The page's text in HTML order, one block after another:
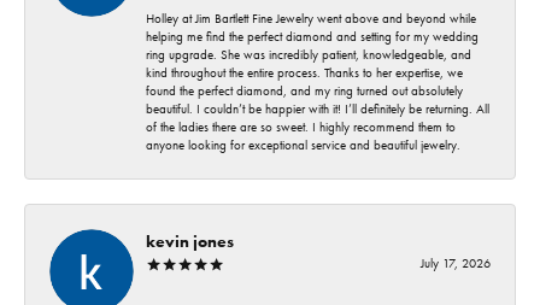
Holley at Jim Bartlett Fine Jewelry went above and beyond while
helping me find the perfect diamond and setting for my wedding
ring upgrade. She was incredibly patient, knowledgeable, and
kind throughout the entire process. Thanks to her expertise, we
found the perfect diamond, and my ring turned out absolutely
beautiful. I couldn’t be happier with it! I’ll definitely be returning. All
of the ladies there are so sweet. I highly recommend them to
anyone looking for exceptional service and beautiful jewelry.
kevin jones
July 17, 2026